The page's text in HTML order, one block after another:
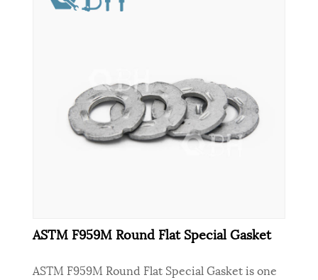
ASTM F959M Round Flat Special Gasket
ASTM F959M Round Flat Special Gasket is one